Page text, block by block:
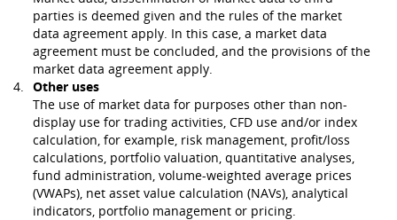
parties is deemed given and the rules of the market
data agreement apply. In this case, a market data
agreement must be concluded, and the provisions of the
market data agreement apply.
Other uses
The use of market data for purposes other than non-
display use for trading activities, CFD use and/or index
calculation, for example, risk management, profit/loss
calculations, portfolio valuation, quantitative analyses,
fund administration, volume-weighted average prices
(VWAPs), net asset value calculation (NAVs), analytical
indicators, portfolio management or pricing.